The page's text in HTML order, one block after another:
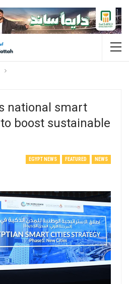
national smart
boost sustainable
EGYPT NEWS FEATURED NEWS